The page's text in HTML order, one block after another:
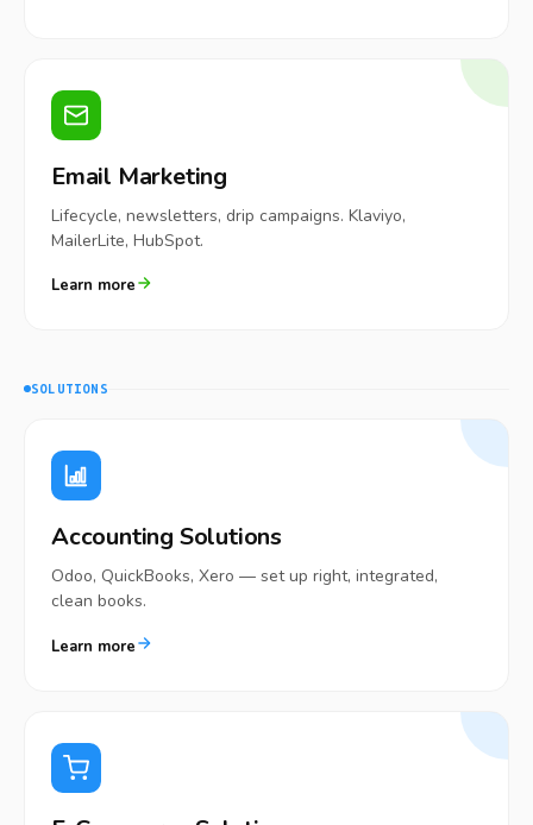
Email Marketing
Lifecycle, newsletters, drip campaigns. Klaviyo,
MailerLite, HubSpot.
Learn more
SOLUTIONS
Accounting Solutions
Odoo, QuickBooks, Xero — set up right, integrated,
clean books.
Learn more